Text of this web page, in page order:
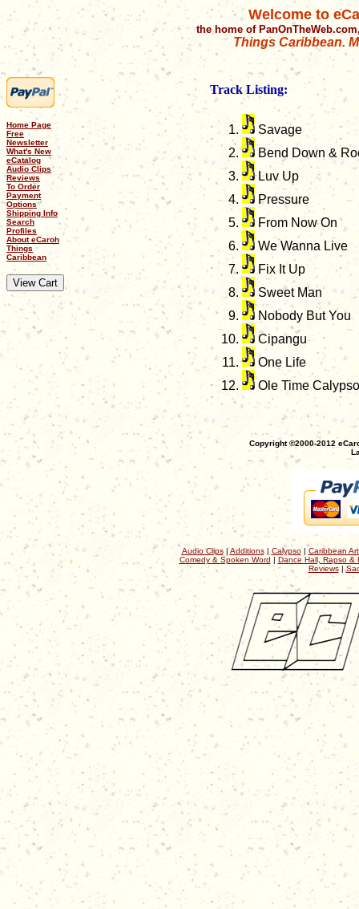
Welcome to
the home of
Things Caribbean.
Home Page
Free
Newsletter
What's New
eCatalog
Audio Clips
Reviews
To Order
Payment
Options
Shipping Info
Search
Profiles
About eCaroh
Things
Caribbean
Track Listing:
Savage
Bend Down &
Luv Up
Pressure
From Now On
We Wanna Live
Fix It Up
Sweet Man
Nobody But You
Cipangu
One Life
Ole Time Calypso
Copyright ©2000-2012
Audio Clips| Additions| Calypso| Caribbean
Comedy & Spoken Word | Dance Hall, Rapso &
Reviews|